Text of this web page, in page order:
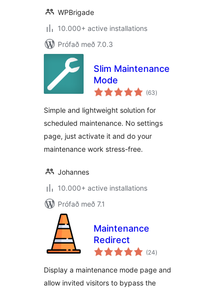
WPBrigade
10.000+ active installations
Prófað með 7.0.3
Slim Maintenance
Mode
(63samtals
einkunnagjafir
)
Simple and lightweight solution for
scheduled maintenance. No settings
page, just activate it and do your
maintenance work stress-free.
Johannes
10.000+ active installations
Prófað með 7.1
Maintenance
Redirect
(24samtals
einkunnagjafir
)
Display a maintenance mode page and
allow invited visitors to bypass the